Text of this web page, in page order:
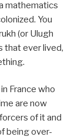
mathematics
You
(or Ulugh
that ever lived,
France who
are now
of it and
being over-